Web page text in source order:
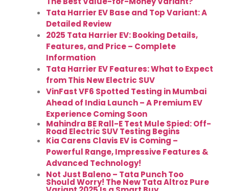
Tata Harrier EV Base and Top Variant: A
Detailed Review
2025 Tata Harrier EV: Booking Details,
Features, and Price – Complete
Information
Tata Harrier EV Features: What to Expect
from This New Electric SUV
VinFast VF6 Spotted Testing in Mumbai
Ahead of India Launch – A Premium EV
Experience Coming Soon
Mahindra BE Rall-E Test Mule Spied: Off-
Road Electric SUV Testing Begins
Kia Carens Clavis EV is Coming –
Powerful Range, Impressive Features &
Advanced Technology!
Not Just Baleno – Tata Punch Too
Should Worry! The New Tata Altroz Pure